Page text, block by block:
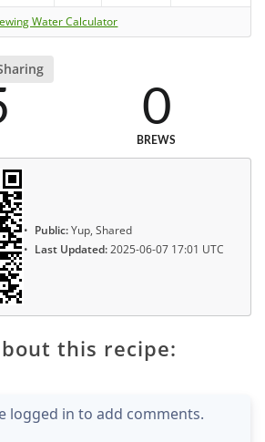
Water Calculator
0
BREWS
Public:Yup, Shared
Last Updated:2025-06-07 17:01 UTC
this recipe:
logged in to add comments.